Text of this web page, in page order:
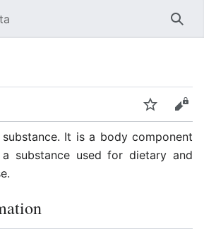
Watch
It is a body component
substance used for dietary and